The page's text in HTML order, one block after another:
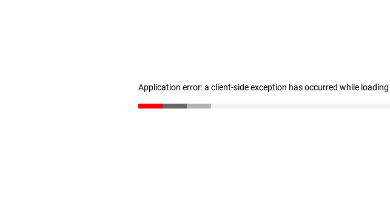
Application error: a client-side exception has occurred while loading